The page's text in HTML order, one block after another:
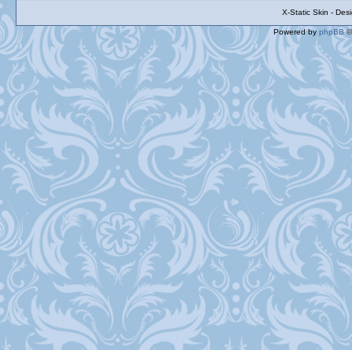
X-Static Skin -
Powered by phpBB©